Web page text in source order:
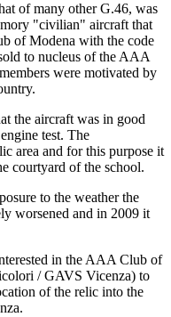
of many other G.46, was
"civilian" aircraft that
of Modena with the code
to nucleus of the AAA
were motivated by
the aircraft was in good
test. The
area and for this purpose it
courtyard of the school.
to the weather the
worsened and in 2009 it
in the AAA Club of
/ GAVS Vicenza) to
of the relic into the